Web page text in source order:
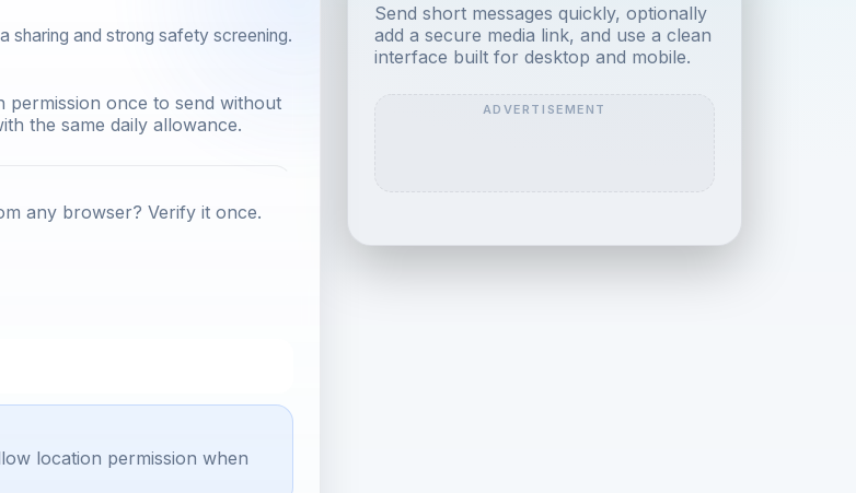
sharing and strong safety screening.
permission once to send without
the same daily allowance.
any browser? Verify it once.
location permission when
Send short messages quickly, optionally
add a secure media link, and use a clean
interface built for desktop and mobile.